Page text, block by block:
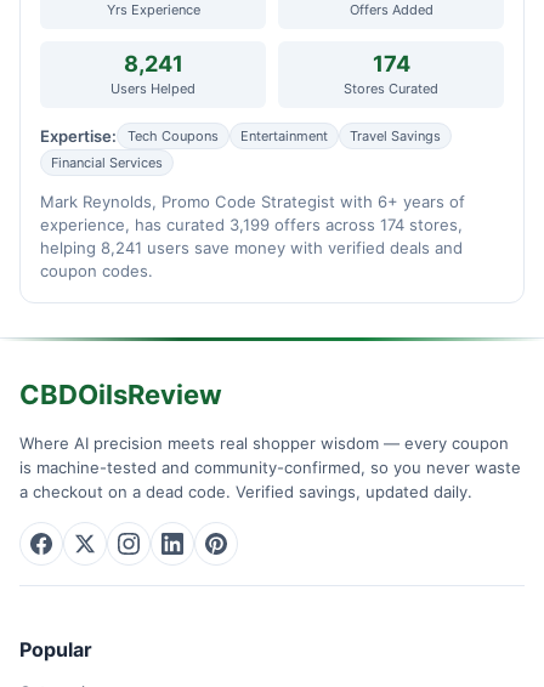
Yrs Experience Offers Added
8,241
Users Helped
174
Stores Curated
Expertise: Tech Coupons Entertainment
Travel Savings
Financial Services
Mark Reynolds, Promo Code Strategist with 6+ years of
experience, has curated 3,199 offers across 174 stores,
helping 8,241 users save money with verified deals and
coupon codes.
CBDOilsReview
Where AI precision meets real shopper wisdom — every coupon
is machine-tested and community-confirmed, so you never waste
a checkout on a dead code. Verified savings, updated daily.
Popular